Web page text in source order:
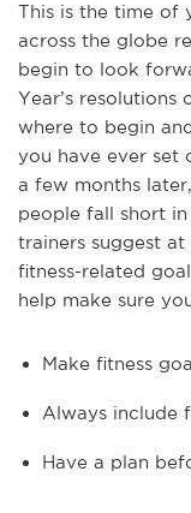
This is the time of
across the globe
begin to look
Year’s
where to begin
you have ever set
a few months
people fall short
trainers suggest
fitness-related
help make sure
Make fitness
Always include
Have a plan